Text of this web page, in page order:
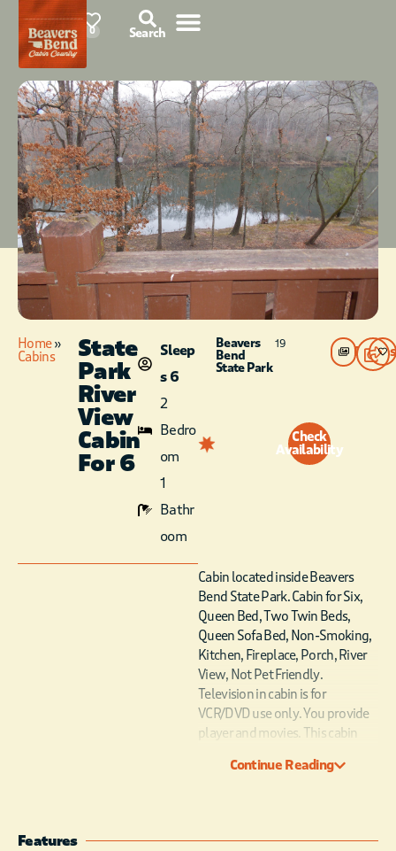
78°F 0 Search
Home»
Cabins
State
Park
River
View
Cabin
For 6
Sleep
s 6
2
Bedro
om
1
Bathr
oom
Beavers
Bend
State Park
19
Check
Availability
Photos
Cabin located inside Beavers
Bend State Park. Cabin for Six,
Queen Bed, Two Twin Beds,
Queen Sofa Bed, Non-Smoking,
Kitchen, Fireplace, Porch, River
View, Not Pet Friendly.
Television in cabin is for
VCR/DVD use only. You provide
player and movies. This cabin
The cabin number will be
Continue Reading
Features